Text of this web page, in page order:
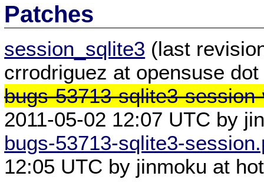
Patches
session_sqlite3 (last
crrodriguez at opensuse
bugs-53713-sqlite3-
2011-05-02 12:07 UTC by
bugs-53713-sqlite3-
12:05 UTC by jinmoku at